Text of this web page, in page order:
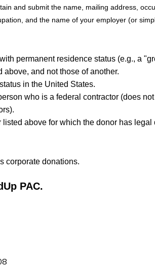
and submit the name, mailing address,
and the name of your employer (or
permanent residence status (e.g., a
and not those of another.
in the United States.
who is a federal contractor (does
above for which the donor has
corporate donations.
PAC.